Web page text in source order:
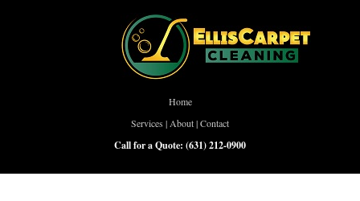
Home
Services | About|Contact
Call for a Quote: (631) 212-0900